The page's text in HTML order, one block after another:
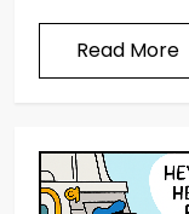
Read More